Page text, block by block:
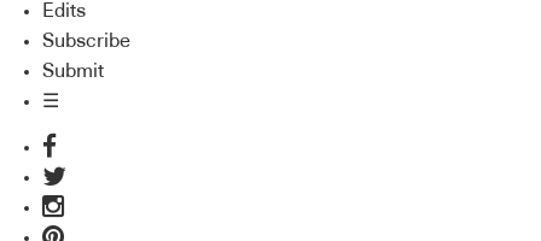
Edits
Subscribe
Submit
☰